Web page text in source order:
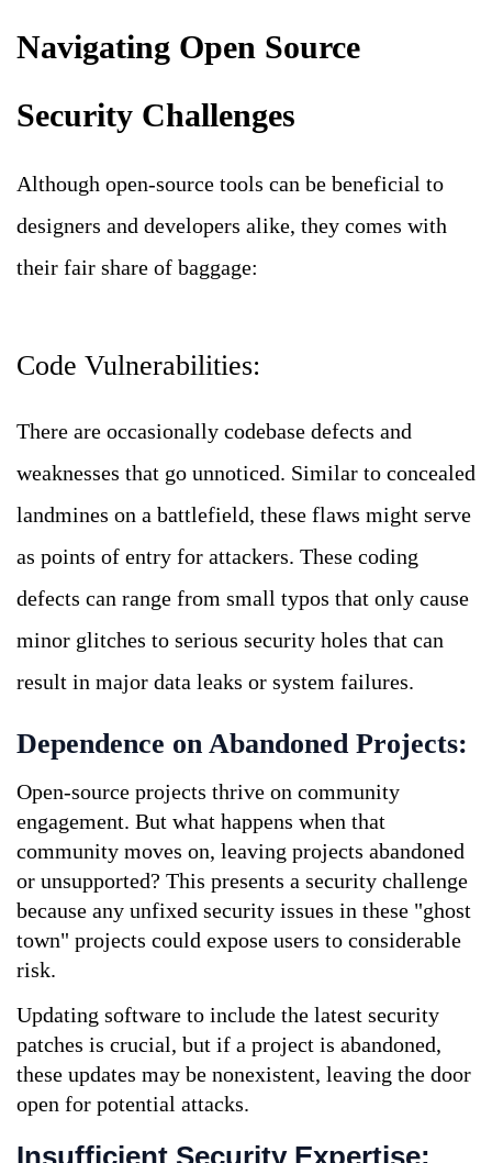
Navigating Open Source
Security Challenges
Although open-source tools can be beneficial to
designers and developers alike, they comes with
their fair share of baggage:
Code Vulnerabilities:
There are occasionally codebase defects and
weaknesses that go unnoticed. Similar to concealed
landmines on a battlefield, these flaws might serve
as points of entry for attackers. These coding
defects can range from small typos that only cause
minor glitches to serious security holes that can
result in major data leaks or system failures.
Dependence on Abandoned Projects:
Open-source projects thrive on community
engagement. But what happens when that
community moves on, leaving projects abandoned
or unsupported? This presents a security challenge
because any unfixed security issues in these "ghost
town" projects could expose users to considerable
risk.
Updating software to include the latest security
patches is crucial, but if a project is abandoned,
these updates may be nonexistent, leaving the door
open for potential attacks.
Insufficient Security Expertise: